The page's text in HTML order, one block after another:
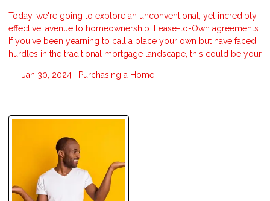
Today, we're going to explore an unconventional, yet incredibly
effective, avenue to homeownership: Lease-to-Own agreements.
If you've been yearning to call a place your own but have faced
hurdles in the traditional mortgage landscape, this could be your
Jan 30, 2024 | Purchasing a Home